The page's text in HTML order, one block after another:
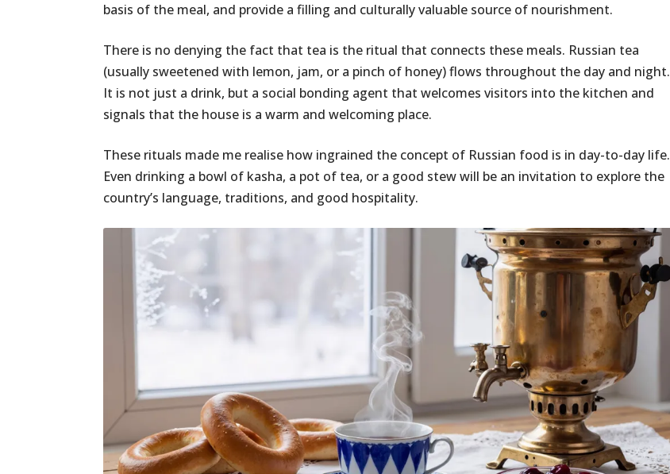
basis of the meal, and provide a filling and culturally valuable source of nourishment.
There is no denying the fact that tea is the ritual that connects these meals. Russian tea
(usually sweetened with lemon, jam, or a pinch of honey) flows throughout the day and night.
It is not just a drink, but a social bonding agent that welcomes visitors into the kitchen and
signals that the house is a warm and welcoming place.
These rituals made me realise how ingrained the concept of Russian food is in day-to-day life.
Even drinking a bowl of kasha, a pot of tea, or a good stew will be an invitation to explore the
country’s language, traditions, and good hospitality.